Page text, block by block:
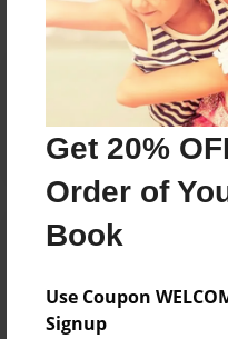
Get 20%
Order of
Book
Use Coupon
Signup
Reader's
create an